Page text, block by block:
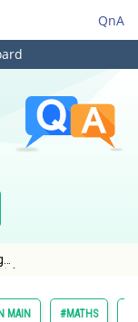
QnA
MAIN #MATHS